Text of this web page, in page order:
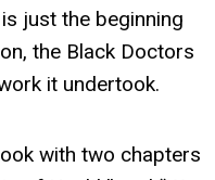
just the beginning
the Black Doctors
it undertook.
with two chapters